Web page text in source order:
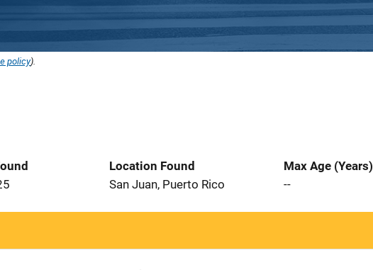
policy).
Location Found
San Juan, Puerto Rico
Max Age (Years)
--